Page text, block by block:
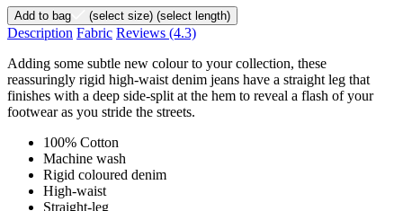
Add to bag (select size) (select length)
Description Fabric Reviews (4.3)
Adding some subtle new colour to your collection, these
reassuringly rigid high-waist denim jeans have a straight leg that
finishes with a deep side-split at the hem to reveal a flash of your
footwear as you stride the streets.
100% Cotton
Machine wash
Rigid coloured denim
High-waist
Straight-leg